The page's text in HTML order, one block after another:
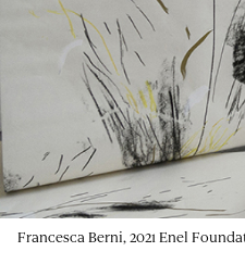
Francesca Berni, 2021 Enel